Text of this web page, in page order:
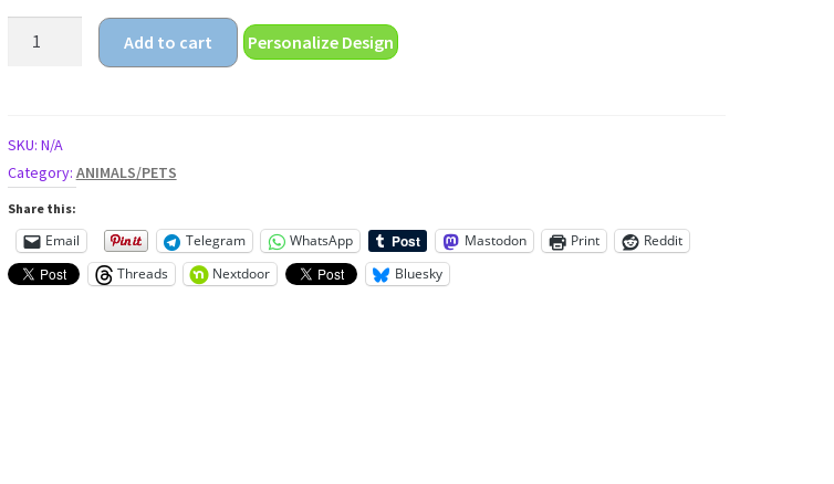
shirt
quantity
Add to cart Personalize Design
SKU: N/A
Category: ANIMALS/PETS
Share this:
Email Telegram WhatsApp Mastodon Print
Reddit
Threads
Nextdoor Bluesky